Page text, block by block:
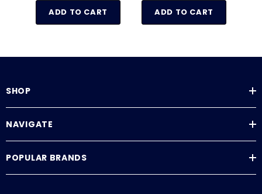
ADD TO CART ADD TO CART
SHOP
NAVIGATE
POPULAR BRANDS